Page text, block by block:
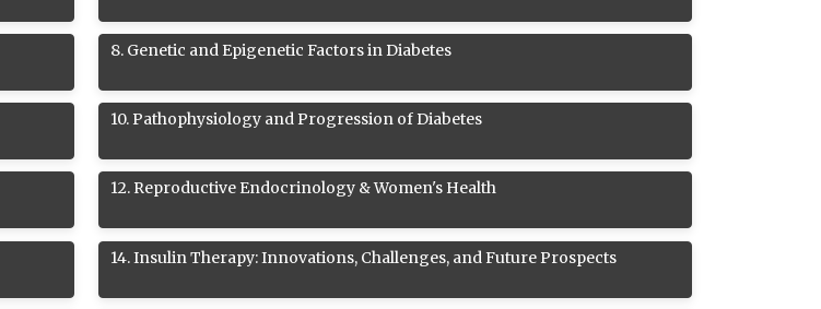
8. Genetic and Epigenetic Factors in Diabetes
10.Pathophysiology and Progression of Diabetes
12. Reproductive Endocrinology & Women's Health
14.Insulin Therapy: Innovations, Challenges, and Future Prospects